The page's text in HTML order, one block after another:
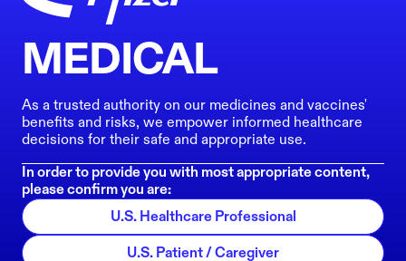
MEDICAL
As a trusted authority on our medicines and vaccines'
benefits and risks, we empower informed healthcare
decisions for their safe and appropriate use.
In order to provide you with most appropriate content,
please confirm you are:
U.S. Healthcare Professional
U.S. Patient / Caregiver